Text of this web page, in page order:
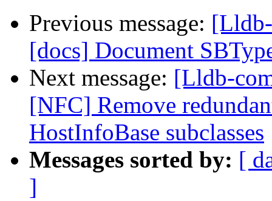
Previous message:
[docs] Document
Next message: [Lldb-
[NFC] Remove
HostInfoBase subclasses
Messages sorted by: [
]